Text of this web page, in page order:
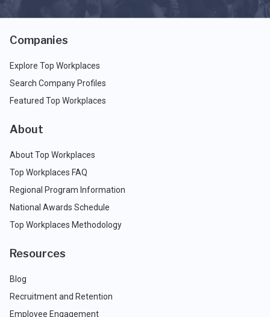
Companies
Explore Top Workplaces
Search Company Profiles
Featured Top Workplaces
About
About Top Workplaces
Top Workplaces FAQ
Regional Program Information
National Awards Schedule
Top Workplaces Methodology
Resources
Blog
Recruitment and Retention
Employee Engagement